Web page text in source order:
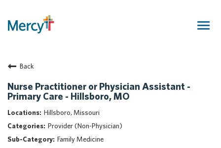
Returning Candidate
Mercy Caregivers
Home
About Mercy
Benefits
Career Areas
Back
Nurse Practitioner or Physician Assistant -
Primary Care - Hillsboro, MO
Hillsboro, Missouri
Provider (Non-Physician)
Family Medicine